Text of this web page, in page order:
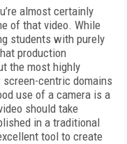
almost certainly
of that video. While
students with purely
production
the most highly
centric domains
use of a camera is a
should take
in a traditional
tool to create